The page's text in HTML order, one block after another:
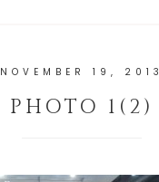
NOVEMBER 19, 2013
PHOTO 1(2)